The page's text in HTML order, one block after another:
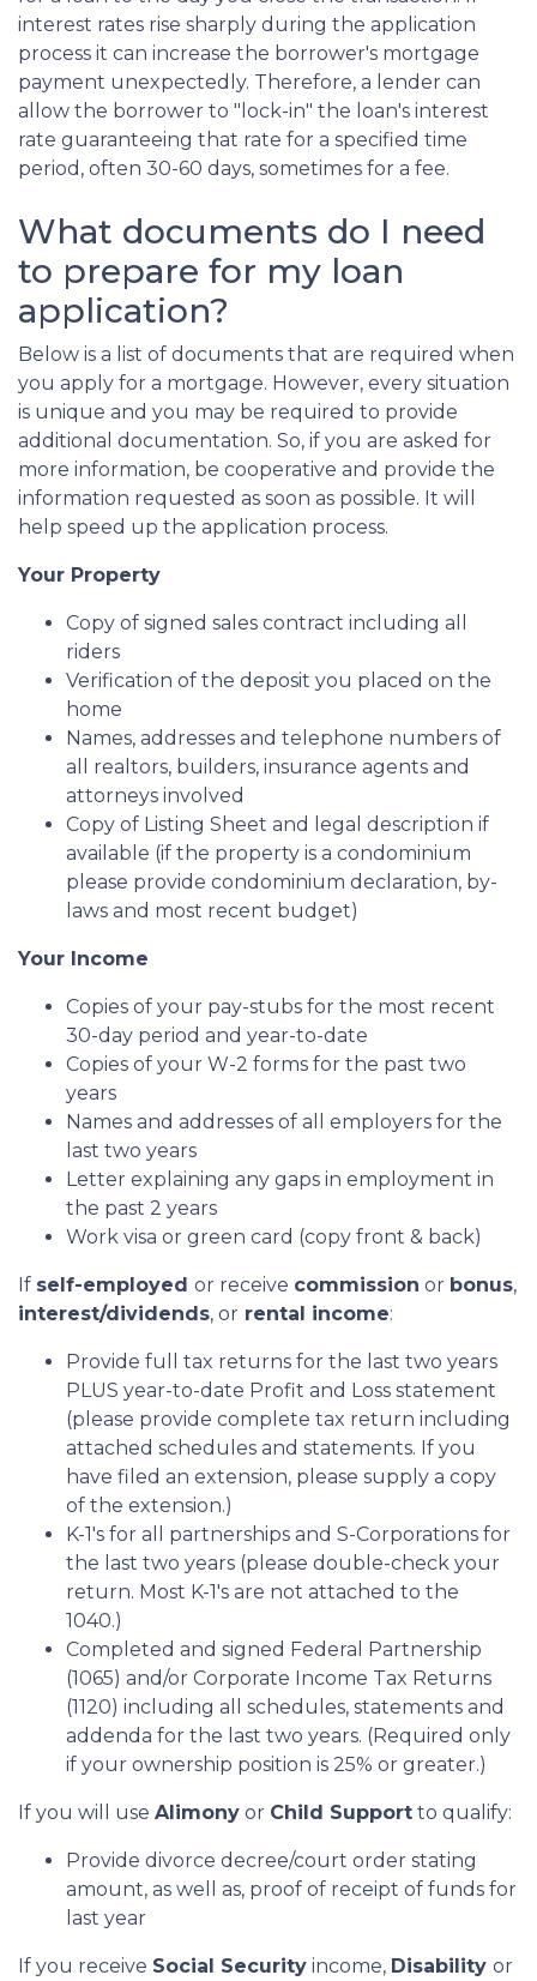
interest rates rise sharply during the application
process it can increase the borrower's mortgage
payment unexpectedly. Therefore, a lender can
allow the borrower to "lock-in" the loan's interest
rate guaranteeing that rate for a specified time
period, often 30-60 days, sometimes for a fee.
What documents do I need
to prepare for my loan
application?
Below is a list of documents that are required when
you apply for a mortgage. However, every situation
is unique and you may be required to provide
additional documentation. So, if you are asked for
more information, be cooperative and provide the
information requested as soon as possible. It will
help speed up the application process.
Your Property
Copy of signed sales contract including all
riders
Verification of the deposit you placed on the
home
Names, addresses and telephone numbers of
all realtors, builders, insurance agents and
attorneys involved
Copy of Listing Sheet and legal description if
available (if the property is a condominium
please provide condominium declaration, by-
laws and most recent budget)
Your Income
Copies of your pay-stubs for the most recent
30-day period and year-to-date
Copies of your W-2 forms for the past two
years
Names and addresses of all employers for the
last two years
Letter explaining any gaps in employment in
the past 2 years
Work visa or green card (copy front & back)
If self-employed or receive commission or bonus,
interest/dividends, or rental income:
Provide full tax returns for the last two years
PLUS year-to-date Profit and Loss statement
(please provide complete tax return including
attached schedules and statements. If you
have filed an extension, please supply a copy
of the extension.)
K-1's for all partnerships and S-Corporations for
the last two years (please double-check your
return. Most K-1's are not attached to the
1040.)
Completed and signed Federal Partnership
(1065) and/or Corporate Income Tax Returns
(1120) including all schedules, statements and
addenda for the last two years. (Required only
if your ownership position is 25% or greater.)
If you will use Alimony or Child Support to qualify:
Provide divorce decree/court order stating
amount, as well as, proof of receipt of funds for
last year
If you receive Social Security income, Disability or